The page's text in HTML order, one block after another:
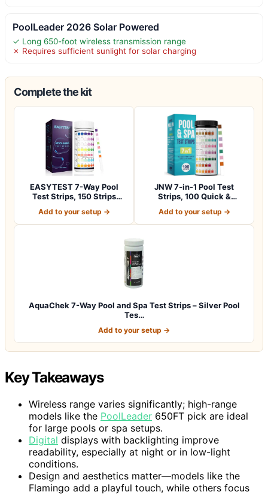
PoolLeader 2026 Solar Powered
✓ Long 650-foot wireless transmission range
✗ Requires sufficient sunlight for solar charging
Complete the kit
EASYTEST 7-Way Pool
Test Strips, 150 Strips
Add to your setup →
JNW 7-in-1 Pool Test
Strips, 100 Quick &
Add to your setup →
AquaChek 7-Way Pool and Spa Test Strips – Silver Pool
Tes…
Add to your setup →
Key Takeaways
Wireless range varies significantly; high-range
models like the PoolLeader 650FT pick are ideal
for large pools or spa setups.
Digital displays with backlighting improve
readability, especially at night or in low-light
conditions.
Design and aesthetics matter—models like the
Flamingo add a playful touch, while others focus